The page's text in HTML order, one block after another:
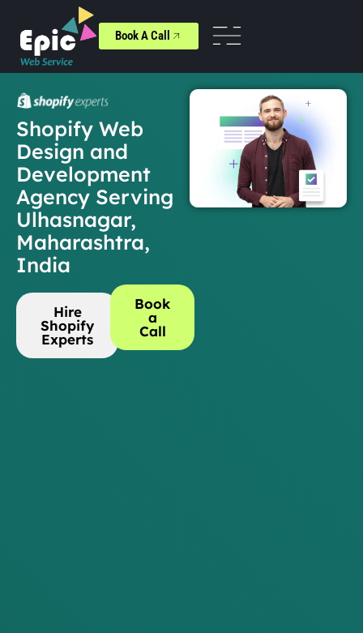
Book A Call
Shopify Web
Design and
Development
Agency Serving
Ulhasnagar,
Maharashtra,
India
Hire
Shopify
Experts
Book
a
Call